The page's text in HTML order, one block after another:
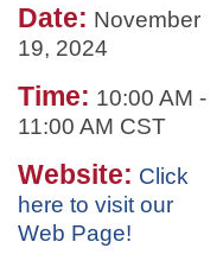
Date: November
19, 2024
Time: 10:00 AM -
11:00 AM CST
Website: Click
here to visit our
Web Page!